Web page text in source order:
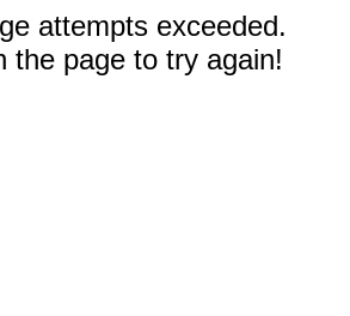
attempts exceeded.
the page to try again!